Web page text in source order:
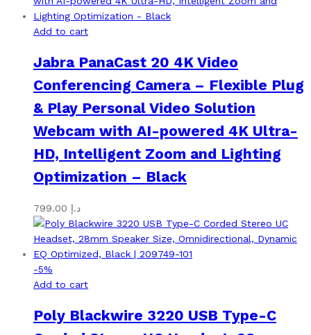
Add to cart
Jabra PanaCast 20 4K Video
Conferencing Camera – Flexible Plug
& Play Personal Video Solution
Webcam with AI-powered 4K Ultra-
HD, Intelligent Zoom and Lighting
Optimization – Black
د.إ
-5%
Add to cart
Poly Blackwire 3220 USB Type-C